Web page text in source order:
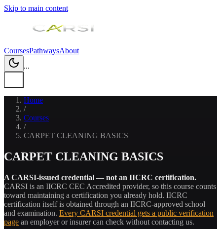
Skip to main content
CoursesPathwaysAbout
...
Home
/
Courses
/
CARPET CLEANING BASICS
CARPET CLEANING BASICS
A CARSI-issued credential — not an IICRC certification.
CARSI is an IICRC CEC Accredited provider, so this course counts
toward maintaining a certification you already hold. IICRC
certification itself is obtained through an IICRC-approved school
and examination. Every CARSI credential gets a public verification
page an employer or insurer can check without contacting us.